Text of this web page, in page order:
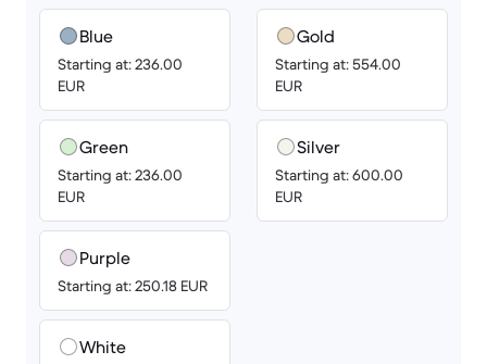
Blue
Starting at: 236.00
EUR
Green
Starting at: 236.00
EUR
Purple
Starting at: 250.18 EUR
White
Gold
Starting at: 554.00
EUR
Silver
Starting at: 600.00
EUR